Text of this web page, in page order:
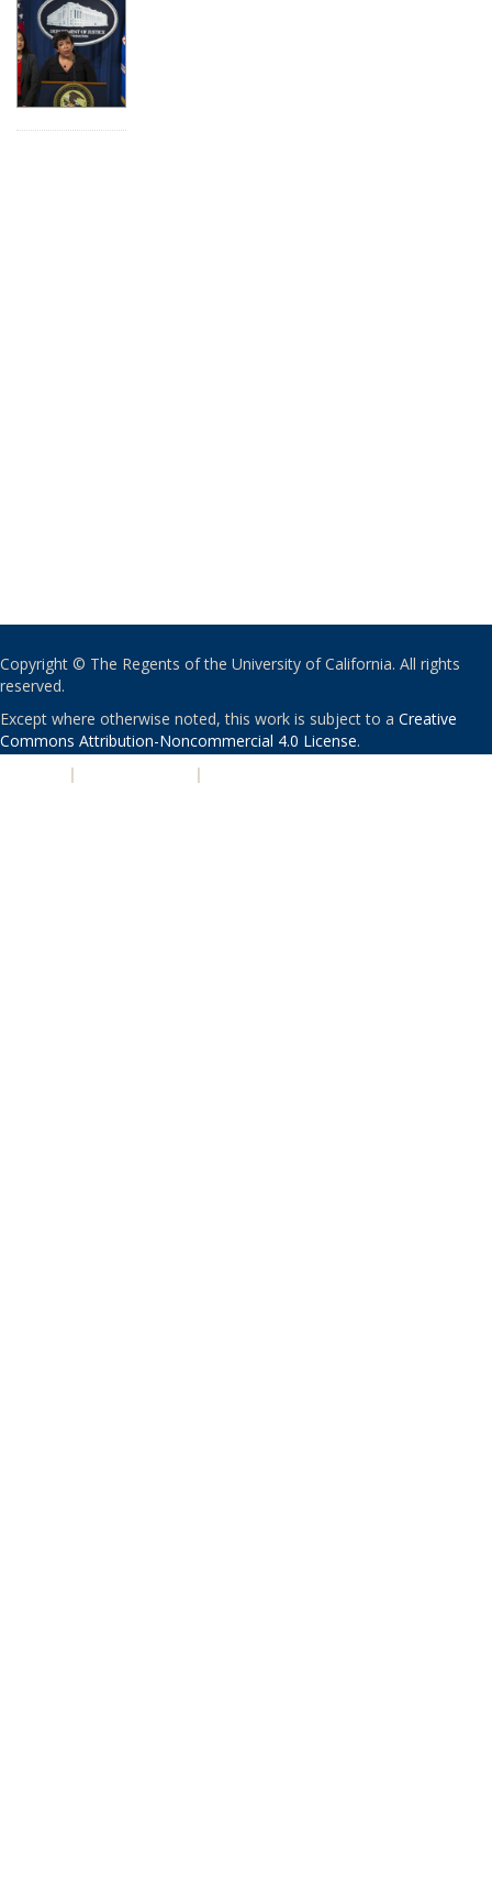
Copyright © The Regents of the University of California. All rights
reserved.
Except where otherwise noted, this work is subject to a Creative
Commons Attribution-Noncommercial 4.0 License.
| |